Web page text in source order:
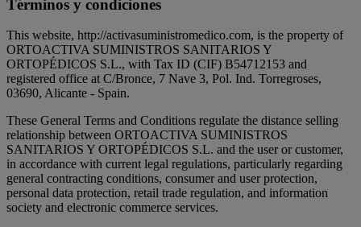
Términos y condiciones
This website, http://activasuministromedico.com, is the property of
ORTOACTIVA SUMINISTROS SANITARIOS Y
ORTOPÉDICOS S.L., with Tax ID (CIF) B54712153 and
registered office at C/Bronce, 7 Nave 3, Pol. Ind. Torregroses,
03690, Alicante - Spain.
These General Terms and Conditions regulate the distance selling
relationship between ORTOACTIVA SUMINISTROS
SANITARIOS Y ORTOPÉDICOS S.L. and the user or customer,
in accordance with current legal regulations, particularly regarding
general contracting conditions, consumer and user protection,
personal data protection, retail trade regulation, and information
society and electronic commerce services.